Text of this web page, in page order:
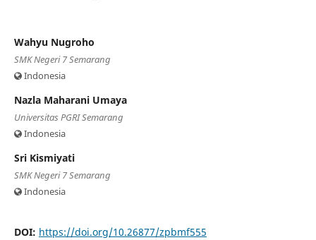
Wahyu Nugroho
SMK Negeri 7 Semarang
Indonesia
Nazla Maharani Umaya
Universitas PGRI Semarang
Indonesia
Sri Kismiyati
SMK Negeri 7 Semarang
Indonesia
DOI: https://doi.org/10.26877/zpbmf555